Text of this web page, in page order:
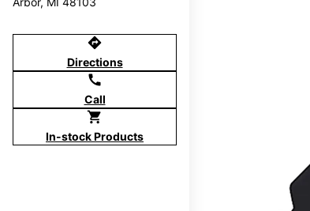
directions
Directions
call
Call
shopping_cart
In-stock Products